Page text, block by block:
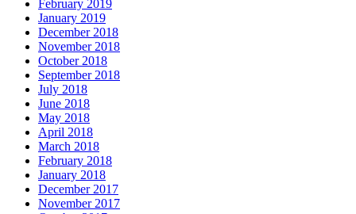
February 2019
January 2019
December 2018
November 2018
October 2018
September 2018
July 2018
June 2018
May 2018
April 2018
March 2018
February 2018
January 2018
December 2017
November 2017